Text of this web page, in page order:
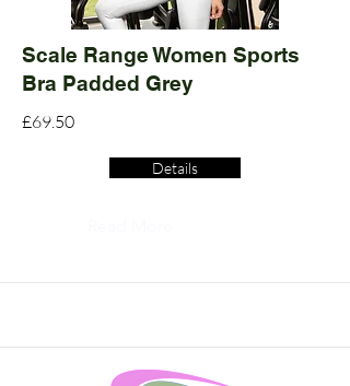
Scale Range Women Sports
Bra Padded Grey
£69.50
Details